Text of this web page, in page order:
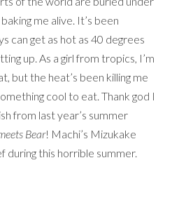
me alive. It’s been
can get as hot as 40 degrees
up. As a girl from tropics, I’m
but the heat’s been killing me
cool to eat. Thank god I
from last year’s summer
Bear! Machi’s Mizukake
during this horrible summer.